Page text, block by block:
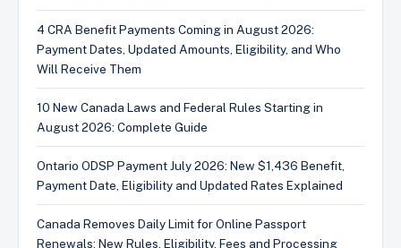
4 CRA Benefit Payments Coming in August 2026:
Payment Dates, Updated Amounts, Eligibility, and Who
Will Receive Them
10 New Canada Laws and Federal Rules Starting in
August 2026: Complete Guide
Ontario ODSP Payment July 2026: New $1,436 Benefit,
Payment Date, Eligibility and Updated Rates Explained
Canada Removes Daily Limit for Online Passport
Renewals: New Rules, Eligibility, Fees and Processing